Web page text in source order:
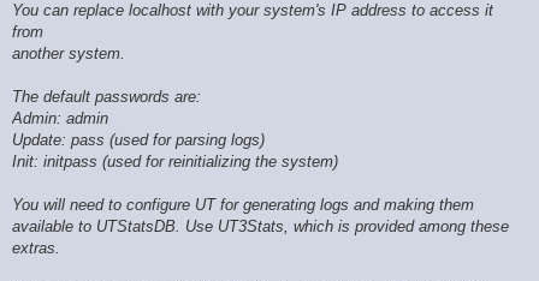
You can replace localhost with your system's IP address to access it
from
another system.
The default passwords are:
Admin: admin
Update: pass (used for parsing logs)
Init: initpass (used for reinitializing the system)
You will need to configure UT for generating logs and making them
available to UTStatsDB. Use UT3Stats, which is provided among these
extras.